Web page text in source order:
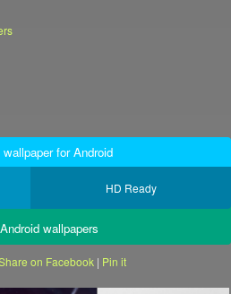
for Android
HD Ready
wallpapers
on Facebook| Pin it